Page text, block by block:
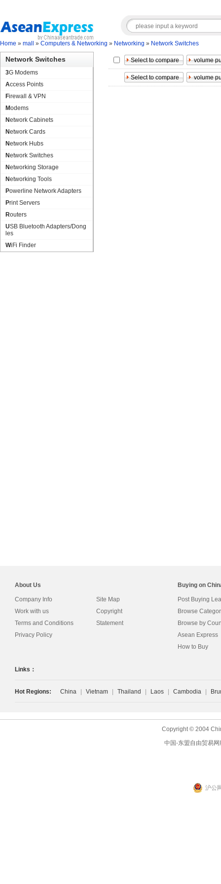
Home » mall » Computers & Networking » Networking » Network Switches
Network Switches
3G Modems
Access Points
Firewall & VPN
Modems
Network Cabinets
Network Cards
Network Hubs
Network Switches
Networking Storage
Networking Tools
Powerline Network Adapters
Print Servers
Routers
USB Bluetooth Adapters/Dong
les
WiFi Finder
About Us
Company Info
Work with us
Terms and Conditions
Privacy Policy
Site Map
Copyright
Statement
Buying on
Post Buying
Browse
Browse by
Asean Express
How to Buy
Links：
Hot Regions: China Vietnam Thailand Laos Cambodia
Copyright © 2004
中国-东盟自由贸易
沪公